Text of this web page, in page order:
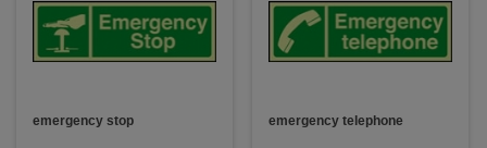
emergency stop emergency telephone